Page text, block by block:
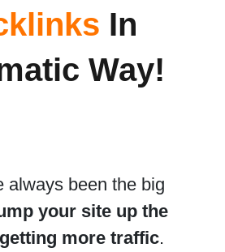
In
Way!
always been the big
your site up the
more traffic.